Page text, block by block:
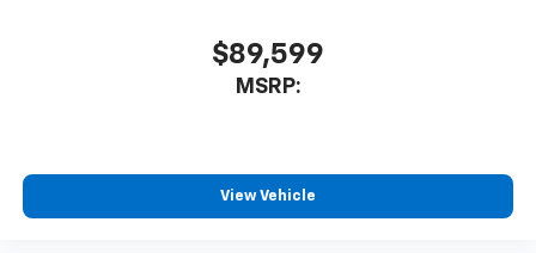
iPhone and Apple Music are trademarks for
Apple Inc, registered in the U.S. and other
To use Android Auto on your car display, you'll
need an Android phone running Android 6 or
higher, an active data plan, and the Android
$89,599
MSRP:
View Vehicle